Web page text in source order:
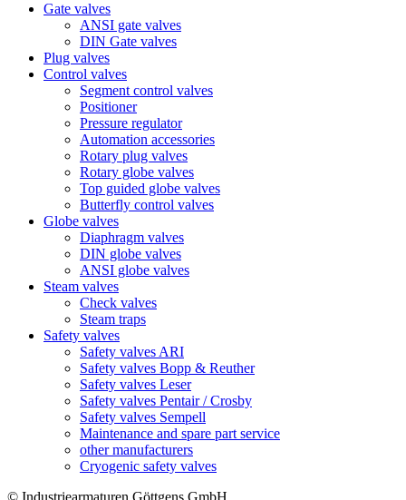
Gate valves
ANSI gate valves
DIN Gate valves
Plug valves
Control valves
Segment control valves
Positioner
Pressure regulator
Automation accessories
Rotary plug valves
Rotary globe valves
Top guided globe valves
Butterfly control valves
Globe valves
Diaphragm valves
DIN globe valves
ANSI globe valves
Steam valves
Check valves
Steam traps
Safety valves
Safety valves ARI
Safety valves Bopp & Reuther
Safety valves Leser
Safety valves Pentair / Crosby
Safety valves Sempell
Maintenance and spare part service
other manufacturers
Cryogenic safety valves
© Industriearmaturen Göttgens GmbH